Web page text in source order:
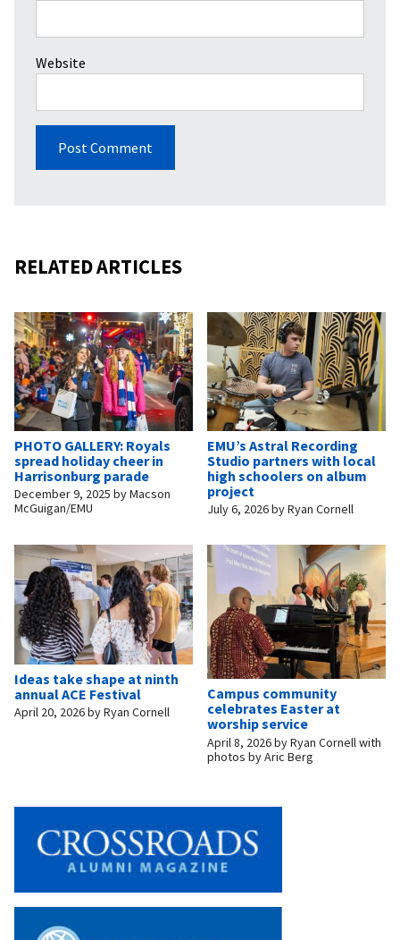
Website
RELATED ARTICLES
PHOTO GALLERY: Royals
spread holiday cheer in
Harrisonburg parade
December 9, 2025 byMacson
McGuigan/EMU
EMU’s Astral Recording
Studio partners with local
high schoolers on album
project
July 6, 2026byRyan Cornell
Ideas take shape at ninth
annual ACE Festival
April 20, 2026byRyan Cornell
Campus community
celebrates Easter at
worship service
April 8, 2026byRyan Cornell with
photos by Aric Berg